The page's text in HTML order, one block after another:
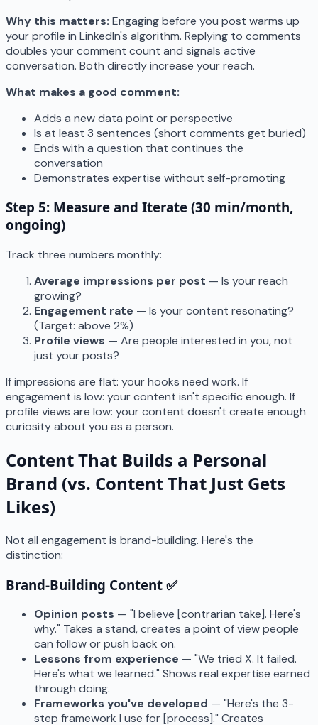
Why this matters: Engaging before you post warms up
your profile in LinkedIn's algorithm. Replying to comments
doubles your comment count and signals active
conversation. Both directly increase your reach.
What makes a good comment:
Adds a new data point or perspective
Is at least 3 sentences (short comments get buried)
Ends with a question that continues the
conversation
Demonstrates expertise without self-promoting
Step 5: Measure and Iterate (30 min/month,
ongoing)
Track three numbers monthly:
Average impressions per post — Is your reach
growing?
Engagement rate — Is your content resonating?
(Target: above 2%)
Profile views — Are people interested in you, not
just your posts?
If impressions are flat: your hooks need work. If
engagement is low: your content isn't specific enough. If
profile views are low: your content doesn't create enough
curiosity about you as a person.
Content That Builds a Personal
Brand (vs. Content That Just Gets
Likes)
Not all engagement is brand-building. Here's the
distinction:
Brand-Building Content ✅
Opinion posts — "I believe [contrarian take]. Here's
why." Takes a stand, creates a point of view people
can follow or push back on.
Lessons from experience — "We tried X. It failed.
Here's what we learned." Shows real expertise earned
through doing.
Frameworks you've developed — "Here's the 3-
step framework I use for [process]." Creates